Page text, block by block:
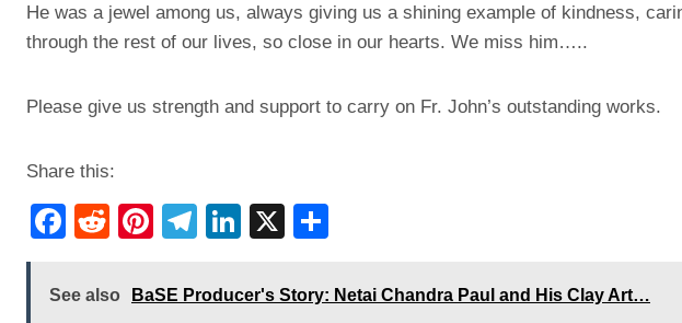
He was a jewel among us, always giving us a shining example of kindness,
through the rest of our lives, so close in our hearts. We miss him…..
Please give us strength and support to carry on Fr. John’s outstanding works.
Share this:
F
c
R
d
Pi
er
T
e
Li
k
X
ar
See also BaSE Producer's Story: Netai Chandra Paul and His Clay Art…